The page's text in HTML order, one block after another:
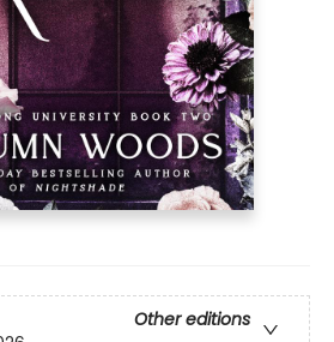
Other editions